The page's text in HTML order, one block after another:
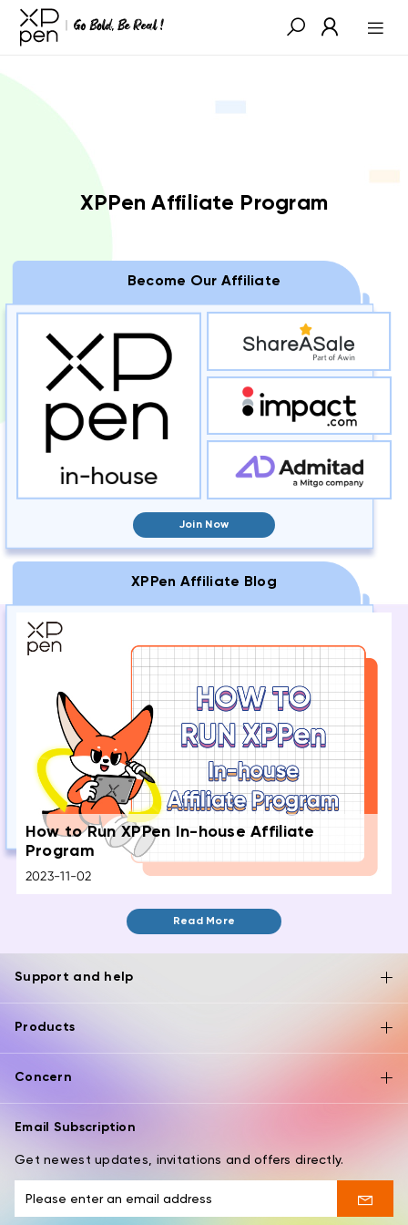
XPPen Affiliate Program
Become Our Affiliate
Join Now
XPPen Affiliate Blog
How to Run XPPen In-house Affiliate
Program
2023-11-02
Read More
Support and help
Products
Concern
Email Subscription
Get newest updates, invitations and offers directly.